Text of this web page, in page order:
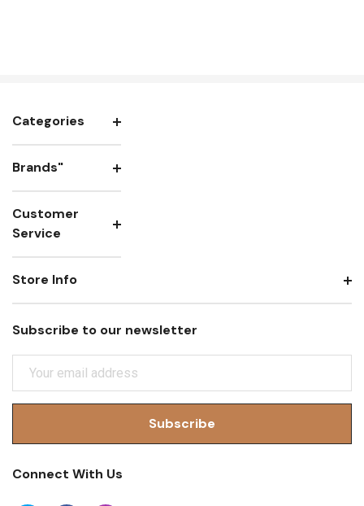
Categories
Brands"
Customer
Service
Subscribe to our newsletter
A
L
D
Store Info
Connect With Us